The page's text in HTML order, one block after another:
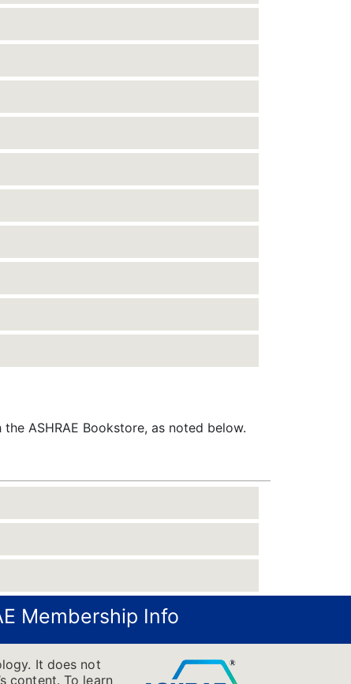
ASHRAE Bookstore, as noted below.
Membership Info
It does not
content. To learn